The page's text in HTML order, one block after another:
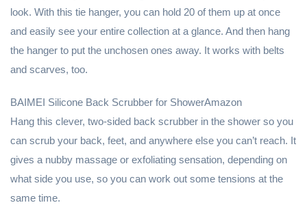
look. With this tie hanger, you can hold 20 of them up at once
and easily see your entire collection at a glance. And then hang
the hanger to put the unchosen ones away. It works with belts
and scarves, too.
BAIMEI Silicone Back Scrubber for ShowerAmazon
Hang this clever, two-sided back scrubber in the shower so you
can scrub your back, feet, and anywhere else you can’t reach. It
gives a nubby massage or exfoliating sensation, depending on
what side you use, so you can work out some tensions at the
same time.